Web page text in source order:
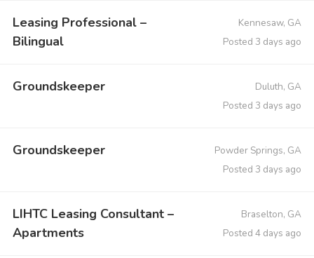
Leasing Professional –
Bilingual
Kennesaw, GA
Posted 3 days ago
Groundskeeper
Duluth, GA
Posted 3 days ago
Groundskeeper
Powder Springs, GA
Posted 3 days ago
LIHTC Leasing Consultant –
Apartments
Braselton, GA
Posted 4 days ago